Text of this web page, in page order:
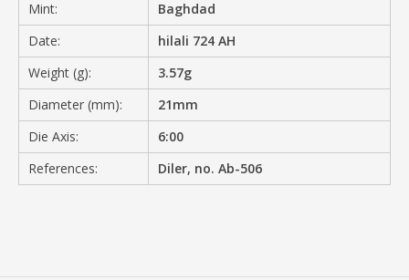
Mint:
Baghdad
Date:
hilali 724 AH
Weight (g):
3.57g
Diameter (mm):
21mm
Die Axis:
6:00
References:
Diler, no. Ab-506